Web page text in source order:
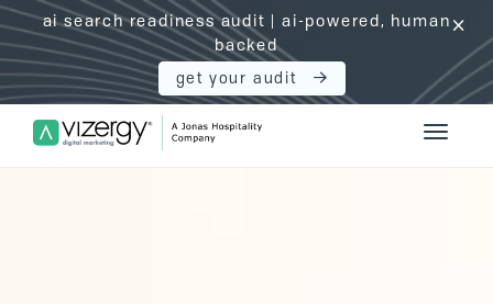
ai search readiness audit | ai-powered, human
backed
get your audit
click
Vizergy Digital Marketing Logo Toggle